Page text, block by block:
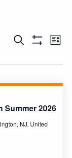
Programs
Search
and
Views
Navigation
Search
List
Summer 2026
NJ, United